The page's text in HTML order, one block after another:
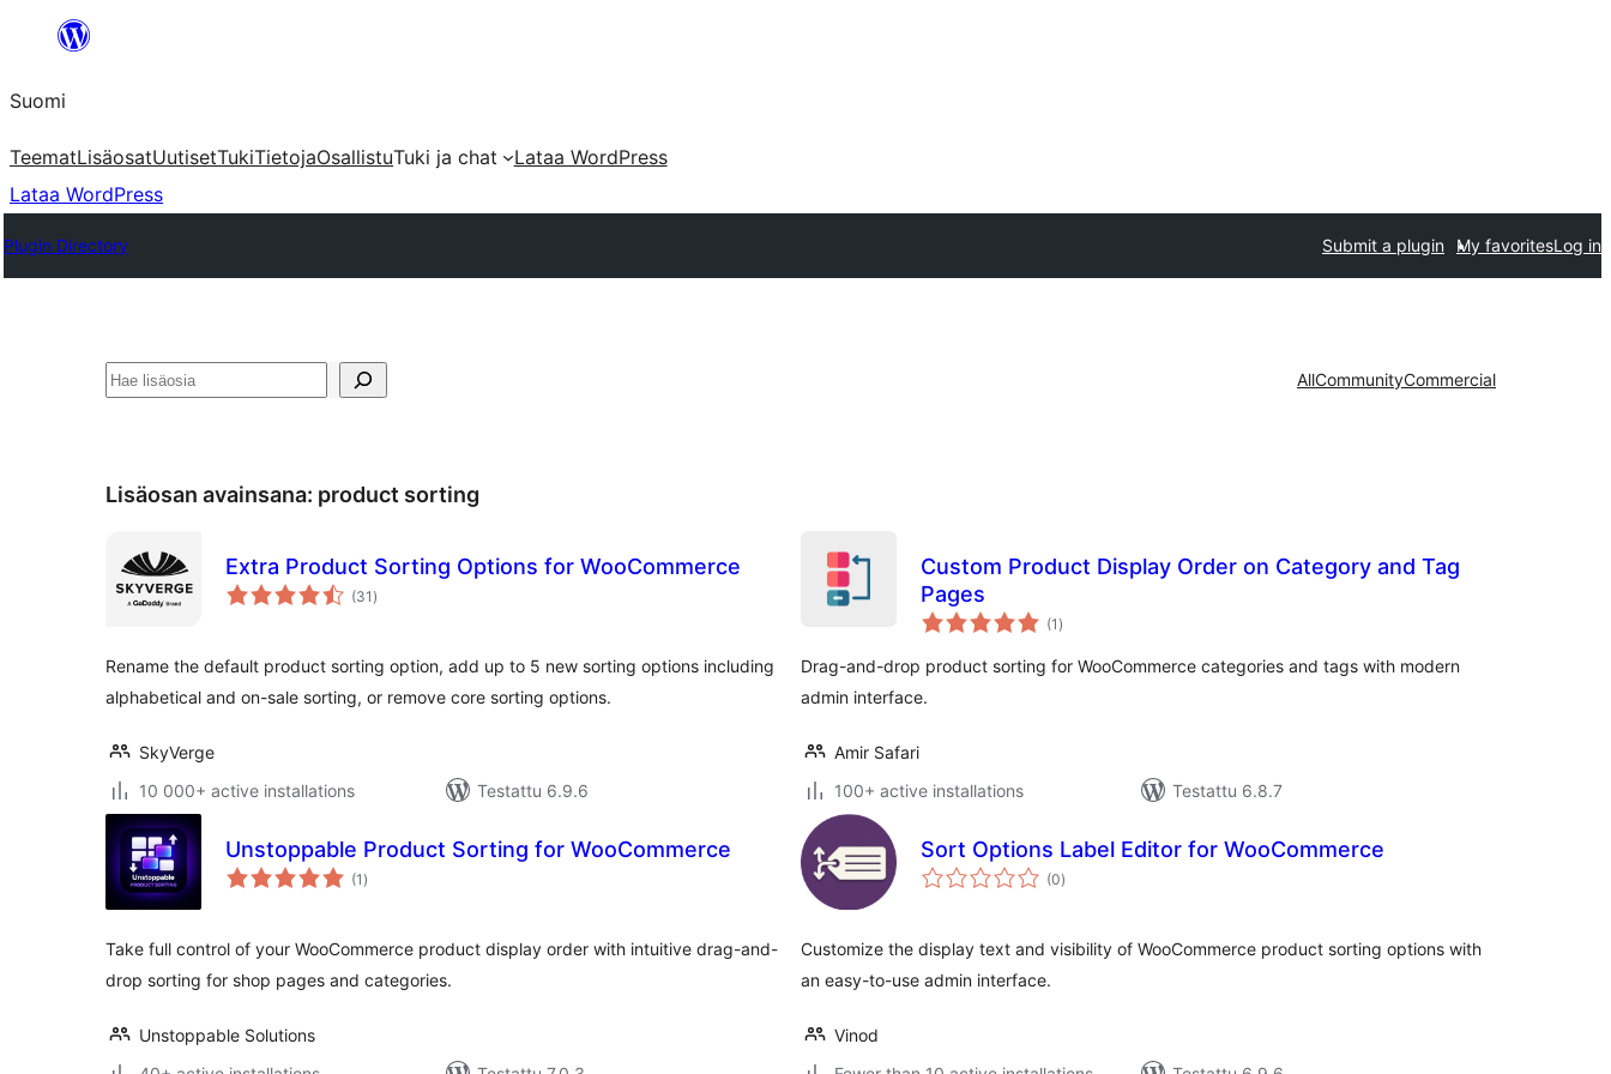
Suomi
TeematLisäosatUutisetTukiTietojaOsallistuTuki ja chat
Lataa WordPress
Lataa WordPress
Plugin Directory Submit a plugin My favoritesLog in
Etsi AllCommunityCommercial
Lisäosan avainsana: product sorting
Extra Product Sorting Options for WooCommerce
(31 arvosanat
yhteensä
)
Rename the default product sorting option, add up to 5 new sorting options including
alphabetical and on-sale sorting, or remove core sorting options.
SkyVerge
10 000+ active installations
Testattu 6.9.6
Custom Product Display Order on Category and Tag
Pages
(1 arvosanat
yhteensä
)
Drag-and-drop product sorting for WooCommerce categories and tags with modern
admin interface.
Amir Safari
100+ active installations
Testattu 6.8.7
Unstoppable Product Sorting for WooCommerce
(1 arvosanat
yhteensä
)
Take full control of your WooCommerce product display order with intuitive drag-and-
drop sorting for shop pages and categories.
Unstoppable Solutions
Sort Options Label Editor for WooCommerce
(0arvosanat
yhteensä
)
Customize the display text and visibility of WooCommerce product sorting options with
an easy-to-use admin interface.
Vinod